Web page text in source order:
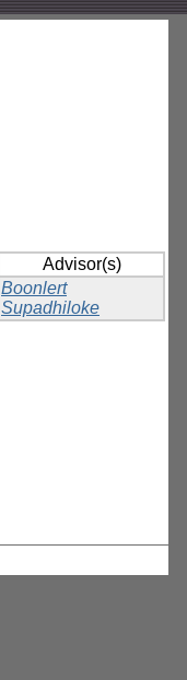
Advisor(s)
Boonlert
Supadhiloke